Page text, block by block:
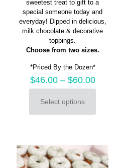
sweetest treat to gift to a
special someone today and
everyday! Dipped in delicious,
milk chocolate & decorative
toppings.
Choose from two sizes.
*Priced By the Dozen*
$46.00– $60.00
Select options
This
product
variants.
The
options